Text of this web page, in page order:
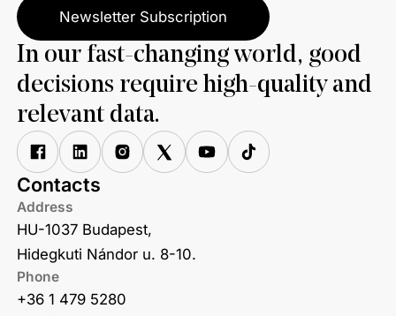
Newsletter Subscription
In our fast-changing world, good
decisions require high-quality and
relevant data.
Contacts
Address
HU-1037 Budapest,
Hidegkuti Nándor u. 8-10.
Phone
+36 1 479 5280